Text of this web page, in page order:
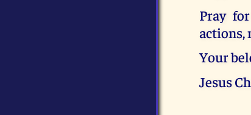
Pray
actions,
Your
Jesus